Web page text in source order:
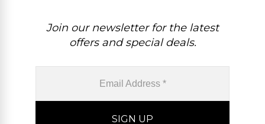
Join our newsletter for the latest
offers and special deals.